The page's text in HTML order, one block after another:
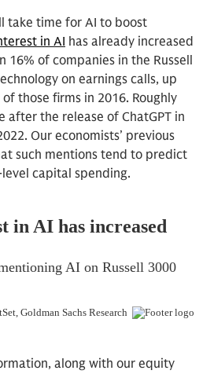
take time for AI to boost
in AI has already increased
16% of companies in the Russell
on earnings calls, up
those firms in 2016. Roughly
after the release of ChatGPT in
Our economists’ previous
such mentions tend to predict
capital spending.
along with our equity